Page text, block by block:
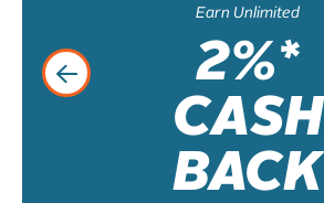
Earn Unlimited
2%*
CASH
BACK